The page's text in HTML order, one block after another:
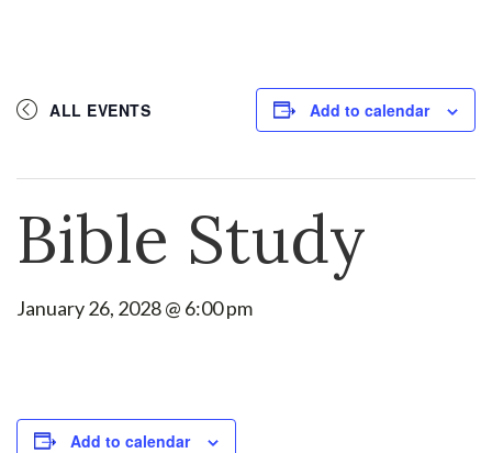
ALL EVENTS Add to calendar
Bible Study
January 26, 2028 @ 6:00 pm
Add to calendar